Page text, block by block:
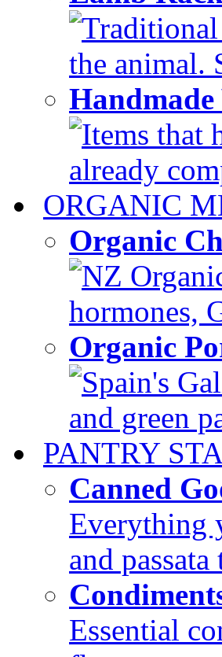
the animal.
Items that
already
ORGANIC
Organic
NZ
hormones,
Organic
Spain's
and green
PANTRY
Canned
Everything
and
Essential